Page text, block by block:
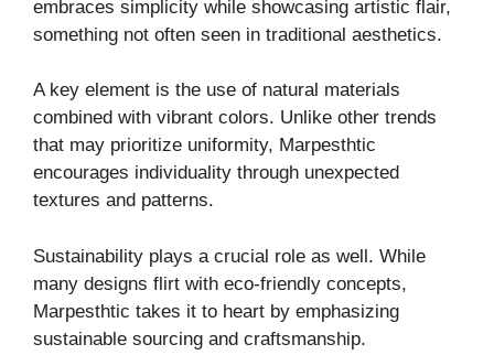
embraces simplicity while showcasing artistic flair,
something not often seen in traditional aesthetics.
A key element is the use of natural materials
combined with vibrant colors. Unlike other trends
that may prioritize uniformity, Marpesthtic
encourages individuality through unexpected
textures and patterns.
Sustainability plays a crucial role as well. While
many designs flirt with eco-friendly concepts,
Marpesthtic takes it to heart by emphasizing
sustainable sourcing and craftsmanship.